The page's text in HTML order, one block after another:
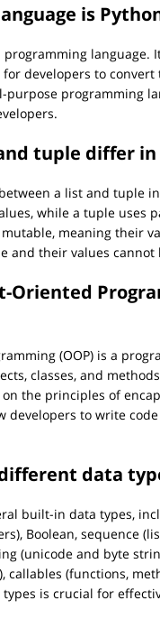
is
programming language.
developers to
purpose programming
tuple differ in
a list and tuple
while a tuple uses
meaning their
and their values cannot
Oriented
(OOP) is a
classes, and
the principles of
developers to write
data
built-in data types,
Boolean, sequence
(unicode and byte
callables (functions,
is crucial for